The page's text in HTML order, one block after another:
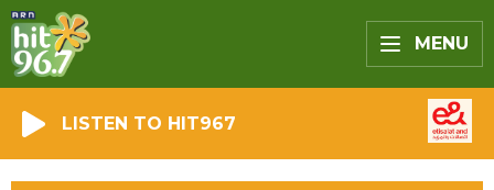
MENU
LISTEN TO HIT967